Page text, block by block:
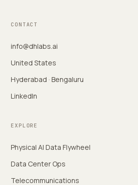
CONTACT
info@dhlabs.ai
United States
Hyderabad · Bengaluru
LinkedIn
EXPLORE
Physical AI Data Flywheel
Data Center Ops
Telecommunications